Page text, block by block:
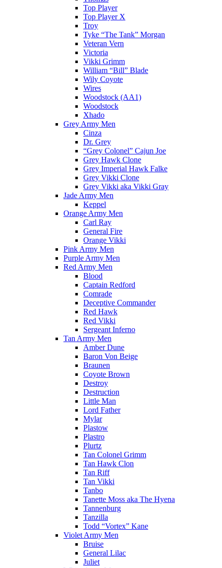
Top Player
Top Player X
Troy
Tyke “The Tank” Morgan
Veteran Vern
Victoria
Vikki Grimm
William “Bill” Blade
Wily Coyote
Wires
Woodstock (AA1)
Woodstock
Xhado
Grey Army Men
Cinza
Dr. Grey
“Grey Colonel” Cajun Joe
Grey Hawk Clone
Grey Imperial Hawk Falke
Grey Vikki Clone
Grey Vikki aka Vikki Gray
Jade Army Men
Keppel
Orange Army Men
Carl Ray
General Fire
Orange Vikki
Pink Army Men
Purple Army Men
Red Army Men
Blood
Captain Redford
Comrade
Deceptive Commander
Red Hawk
Red Vikki
Sergeant Inferno
Tan Army Men
Amber Dune
Baron Von Beige
Braunen
Coyote Brown
Destroy
Destruction
Little Man
Lord Father
Mylar
Plastow
Plastro
Plurtz
Tan Colonel Grimm
Tan Hawk Clon
Tan Riff
Tan Vikki
Tanbo
Tanette Moss aka The Hyena
Tannenburg
Tanzilla
Todd “Vortex” Kane
Violet Army Men
Bruise
General Lilac
Juliet